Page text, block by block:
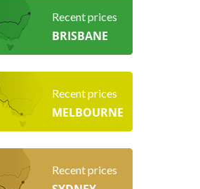
Recent prices
BRISBANE
Recent prices
MELBOURNE
Recent prices